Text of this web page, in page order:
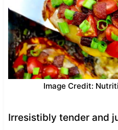
Image Credit:
Irresistibly tender and